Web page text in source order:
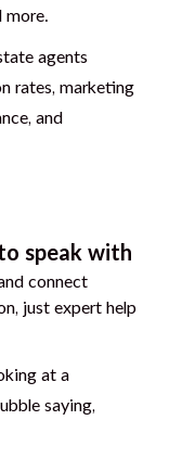
more.
speak with
connect
just expert help